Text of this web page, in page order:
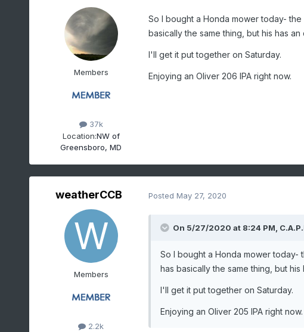
Members
37k
Location:NW of
Greensboro, MD
So I bought a Honda mower today- the
basically the same thing, but his has
I'll get it put together on Saturday.
Enjoying an Oliver 206 IPA right now.
weatherCCB
Members
2.2k
Posted May 27, 2020
On 5/27/2020 at 8:24 PM,
So I bought a Honda mower today-
has basically the same thing, but
I'll get it put together on Saturday.
Enjoying an Oliver 205 IPA right now.